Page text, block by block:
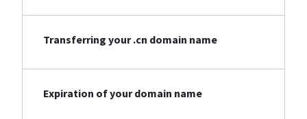
Transferring your .cn domain name
Expiration of your domain name